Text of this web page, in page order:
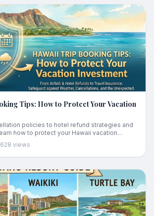
Tips: How to Protect Your Vacation
policies to hotel refund strategies and
how to protect your Hawaii vacation
weather, cancellations, and unexpected
views